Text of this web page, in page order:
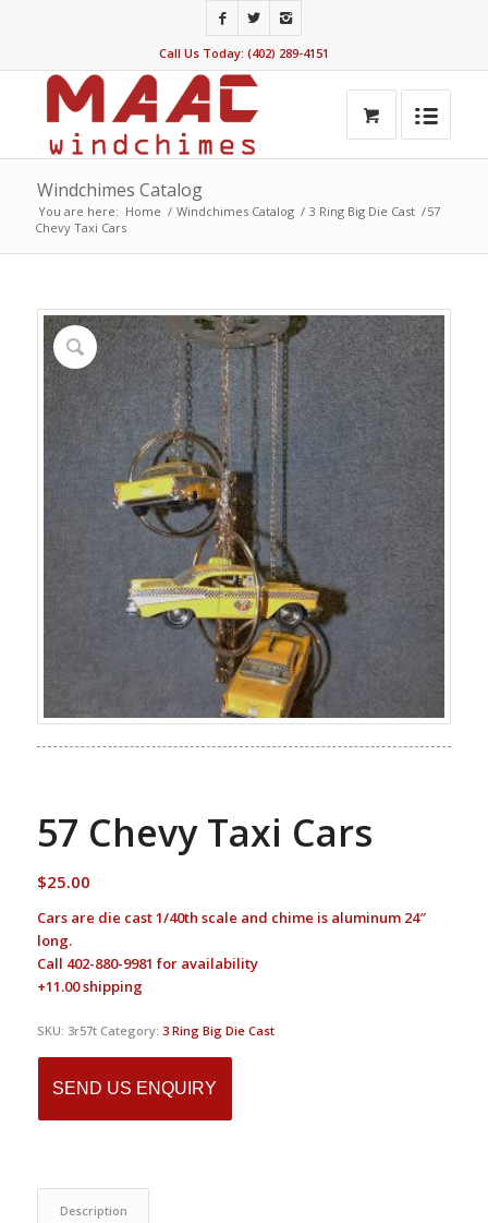
Call Us Today: (402) 289-4151
Windchimes Catalog
You are here: Home / Windchimes Catalog / 3 Ring Big Die Cast /57
Chevy Taxi Cars
57 Chevy Taxi Cars
$25.00
Cars are die cast 1/40th scale and chime is aluminum 24″
long.
Call 402-880-9981 for availability
+11.00 shipping
SKU: 3r57t Category: 3 Ring Big Die Cast
SEND US ENQUIRY
Description